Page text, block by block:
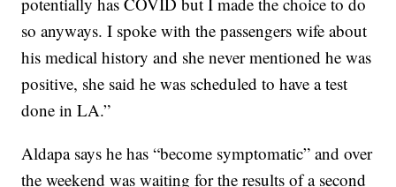
so anyways. I spoke with the passengers wife about
his medical history and she never mentioned he was
positive, she said he was scheduled to have a test
done in LA.”
Aldapa says he has “become symptomatic” and over
the weekend was waiting for the results of a second